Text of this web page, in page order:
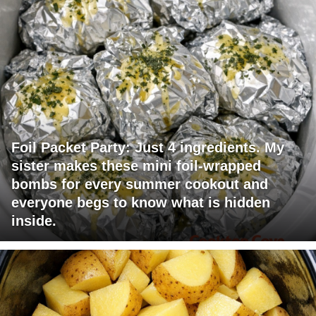
Foil Packet Party: Just 4 ingredients. My
sister makes these mini foil-wrapped
bombs for every summer cookout and
everyone begs to know what is hidden
inside.